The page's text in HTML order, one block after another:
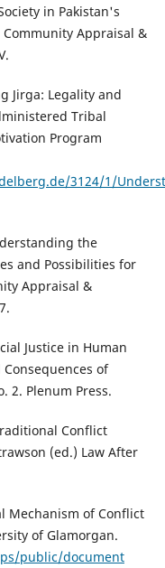
in Pakistan's
Appraisal &
Jirga: Legality and
Tribal
Program
3124/1/
the
and Possibilities for
Appraisal &
Justice in Human
of
2. Plenum Press.
Conflict
(ed.) Law After
Mechanism of Conflict
of Glamorgan.
public/document